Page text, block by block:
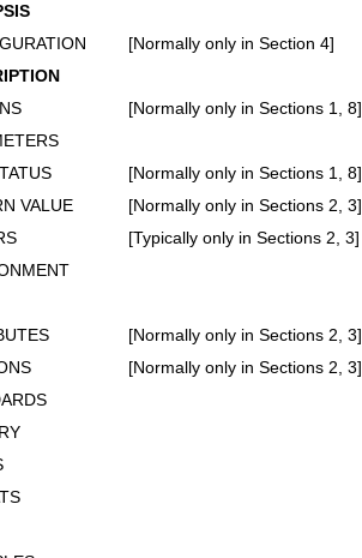
[Normally only in Section 4]
[Normally only in Sections 1, 8]
[Normally only in Sections 1, 8]
VALUE
[Normally only in Sections 2, 3]
[Typically only in Sections 2, 3]
[Normally only in Sections 2, 3]
[Normally only in Sections 2, 3]